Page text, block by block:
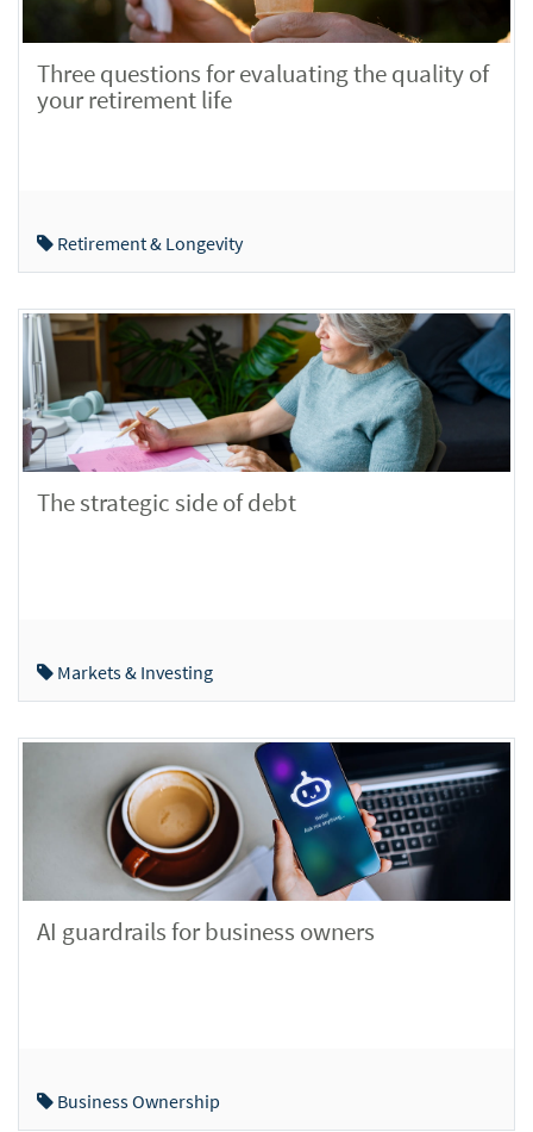
Three questions for evaluating the quality of
your retirement life
Retirement & Longevity
The strategic side of debt
Markets & Investing
AI guardrails for business owners
Business Ownership